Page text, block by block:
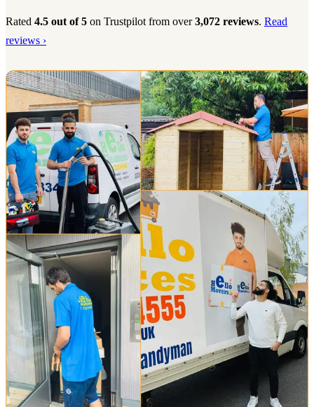
Rated 4.5 out of 5 on Trustpilot from over3,072 reviews. Read
reviews ›